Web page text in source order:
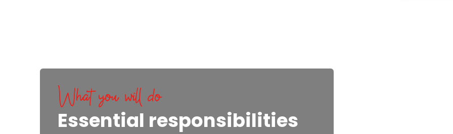
What you will do
Essential responsibilities